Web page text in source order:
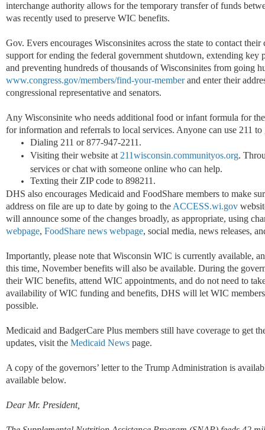
interchange authority allows for the temporary transfer of funds
was recently used to preserve WIC benefits.
Gov. Evers encourages Wisconsinites across the state to contact
support for ending the federal government shutdown, extending key
and preventing hundreds of thousands of Wisconsinites from going
www.congress.gov/members/find-your-memberand enter their
congressional representative and senators.
Any Wisconsinite who needs additional food or infant formula for
for information and referrals to local services. Anyone can use 211
Dialing 211 or 877-947-2211.
Visiting their website at 211wisconsin.communityos.org.
services or chat with someone online who can help.
Texting their ZIP code to 898211.
DHS also encourages Medicaid and FoodShare members to make
address on file are up to date by going to the ACCESS.wi.gov
will announce some of the changes broadly, as appropriate, using
webpage, FoodShare news webpage, social media, news releases,
Importantly, please note that Wisconsin WIC is currently available,
this time, November benefits will also be available. During the
their WIC benefits, attend WIC appointments, and do not need to
availability of WIC funding and benefits, DHS will let WIC
possible.
Medicaid and BadgerCare Plus members still have coverage to get
updates, visit the Medicaid News page.
A copy of the governors’ letter to the Trump Administration is
available below.
Dear Mr. President,